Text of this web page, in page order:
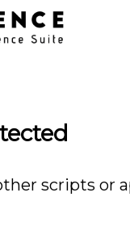
scripts or